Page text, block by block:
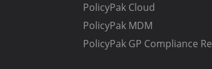
PolicyPak Cloud
PolicyPak MDM
PolicyPak GP Compliance